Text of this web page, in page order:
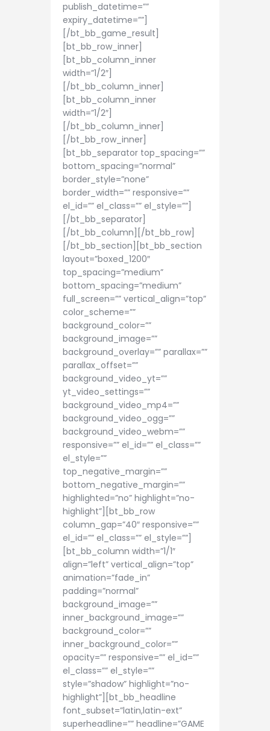
publish_datetime=””
expiry_datetime=””]
[/bt_bb_game_result]
[bt_bb_row_inner]
[bt_bb_column_inner
width=”1/2″]
[/bt_bb_column_inner]
[bt_bb_column_inner
width=”1/2″]
[/bt_bb_column_inner]
[/bt_bb_row_inner]
[bt_bb_separator top_spacing=””
bottom_spacing=”normal”
border_style=”none”
border_width=”” responsive=””
el_id=”” el_class=”” el_style=””]
[/bt_bb_separator]
[/bt_bb_column][/bt_bb_row]
[/bt_bb_section][bt_bb_section
layout=”boxed_1200″
top_spacing=”medium”
bottom_spacing=”medium”
full_screen=”” vertical_align=”top”
color_scheme=””
background_color=””
background_image=””
background_overlay=”” parallax=””
parallax_offset=””
background_video_yt=””
yt_video_settings=””
background_video_mp4=””
background_video_ogg=””
background_video_webm=””
responsive=”” el_id=”” el_class=””
el_style=””
top_negative_margin=””
bottom_negative_margin=””
highlighted=”no” highlight=”no-
highlight”][bt_bb_row
column_gap=”40″ responsive=””
el_id=”” el_class=”” el_style=””]
[bt_bb_column width=”1/1″
align=”left” vertical_align=”top”
animation=”fade_in”
padding=”normal”
background_image=””
inner_background_image=””
background_color=””
inner_background_color=””
opacity=”” responsive=”” el_id=””
el_class=”” el_style=””
style=”shadow” highlight=”no-
highlight”][bt_bb_headline
font_subset=”latin,latin-ext”
superheadline=”” headline=”GAME